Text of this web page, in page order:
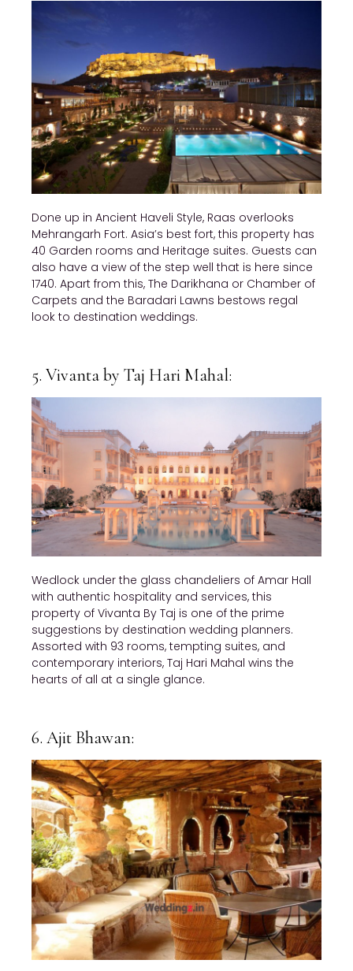
Done up in Ancient Haveli Style, Raas overlooks
Mehrangarh Fort. Asia’s best fort, this property has
40 Garden rooms and Heritage suites. Guests can
also have a view of the step well that is here since
1740. Apart from this, The Darikhana or Chamber of
Carpets and the Baradari Lawns bestows regal
look to destination weddings.
5. Vivanta by Taj Hari Mahal:
Wedlock under the glass chandeliers of Amar Hall
with authentic hospitality and services, this
property of Vivanta By Taj is one of the prime
suggestions by destination wedding planners.
Assorted with 93 rooms, tempting suites, and
contemporary interiors, Taj Hari Mahal wins the
hearts of all at a single glance.
6. Ajit Bhawan: